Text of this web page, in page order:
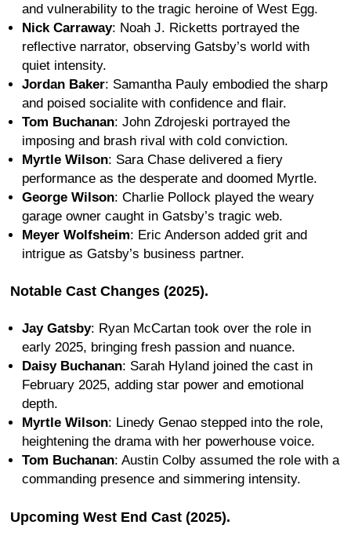
and vulnerability to the tragic heroine of West Egg.
Nick Carraway: Noah J. Ricketts portrayed the
reflective narrator, observing Gatsby’s world with
quiet intensity.
Jordan Baker: Samantha Pauly embodied the sharp
and poised socialite with confidence and flair.
Tom Buchanan: John Zdrojeski portrayed the
imposing and brash rival with cold conviction.
Myrtle Wilson: Sara Chase delivered a fiery
performance as the desperate and doomed Myrtle.
George Wilson: Charlie Pollock played the weary
garage owner caught in Gatsby’s tragic web.
Meyer Wolfsheim: Eric Anderson added grit and
intrigue as Gatsby’s business partner.
Notable Cast Changes (2025).
Jay Gatsby: Ryan McCartan took over the role in
early 2025, bringing fresh passion and nuance.
Daisy Buchanan: Sarah Hyland joined the cast in
February 2025, adding star power and emotional
depth.
Myrtle Wilson: Linedy Genao stepped into the role,
heightening the drama with her powerhouse voice.
Tom Buchanan: Austin Colby assumed the role with a
commanding presence and simmering intensity.
Upcoming West End Cast (2025).